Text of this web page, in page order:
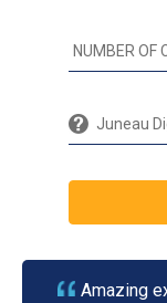
Juneau
Amazing